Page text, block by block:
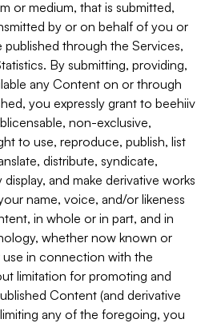
or medium, that is submitted,
by or on behalf of you or
published through the Services,
By submitting, providing,
any Content on or through
you expressly grant to beehiiv
non-exclusive,
to use, reproduce, publish, list
distribute, syndicate,
and make derivative works
name, voice, and/or likeness
in whole or in part, and in
whether now known or
in connection with the
limitation for promoting and
Content (and derivative
any of the foregoing, you